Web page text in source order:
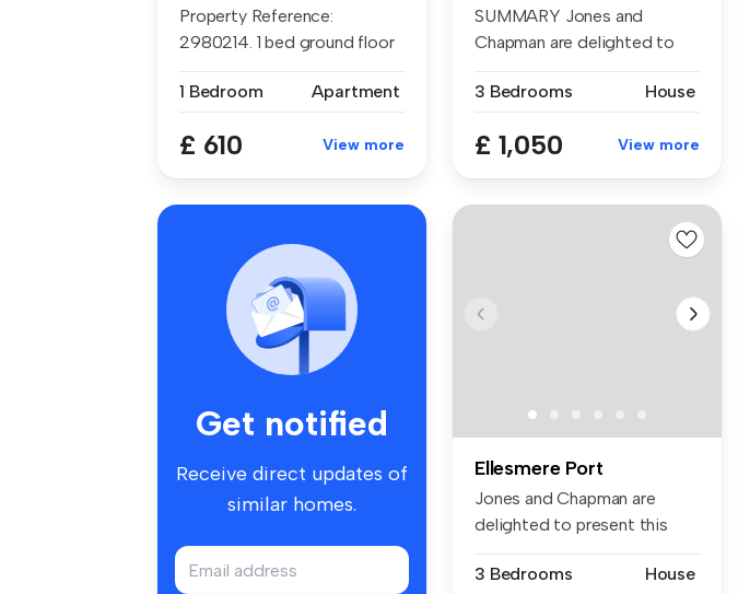
Property Reference:
2980214. 1 bed ground floor
1 Bedroom
Apartment
£ 610 View more
SUMMARY Jones and
Chapman are delighted to
3 Bedrooms
House
£ 1,050 View more
Get notified
Receive direct updates of
similar homes.
Ellesmere Port
Jones and Chapman are
delighted to present this
3 Bedrooms
House